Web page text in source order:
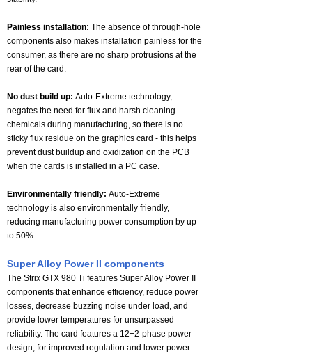
Painless installation: The absence of through-hole
components also makes installation painless for the
consumer, as there are no sharp protrusions at the
rear of the card.
No dust build up: Auto-Extreme technology,
negates the need for flux and harsh cleaning
chemicals during manufacturing, so there is no
sticky flux residue on the graphics card - this helps
prevent dust buildup and oxidization on the PCB
when the cards is installed in a PC case.
Environmentally friendly: Auto-Extreme
technology is also environmentally friendly,
reducing manufacturing power consumption by up
to 50%.
Super Alloy Power II components
The Strix GTX 980 Ti features Super Alloy Power II
components that enhance efficiency, reduce power
losses, decrease buzzing noise under load, and
provide lower temperatures for unsurpassed
reliability. The card features a 12+2-phase power
design, for improved regulation and lower power